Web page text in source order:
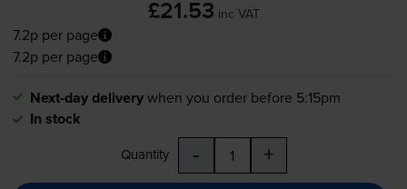
£21.53 inc VAT
7.2p per page
7.2p per page
Next-day deliverywhen you order before 5:15pm
In stock
Quantity - +